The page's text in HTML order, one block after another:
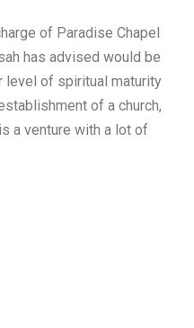
of Paradise Chapel
has advised would be
of spiritual maturity
of a church,
a venture with a lot of